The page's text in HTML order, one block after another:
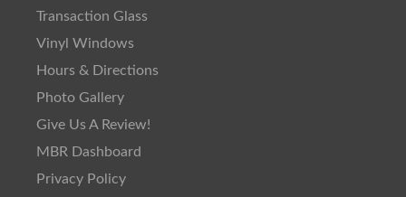
Transaction Glass
Vinyl Windows
Hours & Directions
Photo Gallery
Give Us A Review!
MBR Dashboard
Privacy Policy